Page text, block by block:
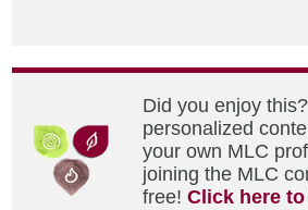
Did you enjoy
personalized
your own MLC
joining the MLC
free!Click here